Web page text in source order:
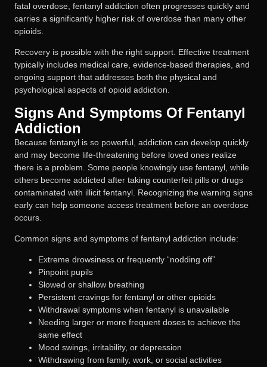
fatal overdose, fentanyl addiction often progresses quickly and
carries a significantly higher risk of overdose than many other
opioids.
Recovery is possible with the right support. Effective treatment
typically includes medical care, evidence-based therapies, and
ongoing support that addresses both the physical and
psychological aspects of opioid addiction.
Signs And Symptoms Of Fentanyl
Addiction
Because fentanyl is so powerful, addiction can develop quickly
and may become life-threatening before loved ones realize
there is a problem. Some people knowingly use fentanyl, while
others become addicted after taking counterfeit pills or drugs
contaminated with illicit fentanyl. Recognizing the warning signs
early can help someone access treatment before an overdose
occurs.
Common signs and symptoms of fentanyl addiction include:
Extreme drowsiness or frequently “nodding off”
Pinpoint pupils
Slowed or shallow breathing
Persistent cravings for fentanyl or other opioids
Withdrawal symptoms when fentanyl is unavailable
Needing larger or more frequent doses to achieve the
same effect
Mood swings, irritability, or depression
Withdrawing from family, work, or social activities